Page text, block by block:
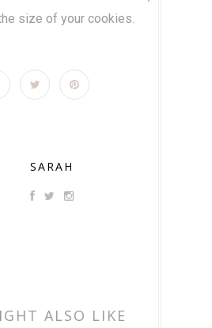
size of your cookies.
SARAH
ALSO LIKE